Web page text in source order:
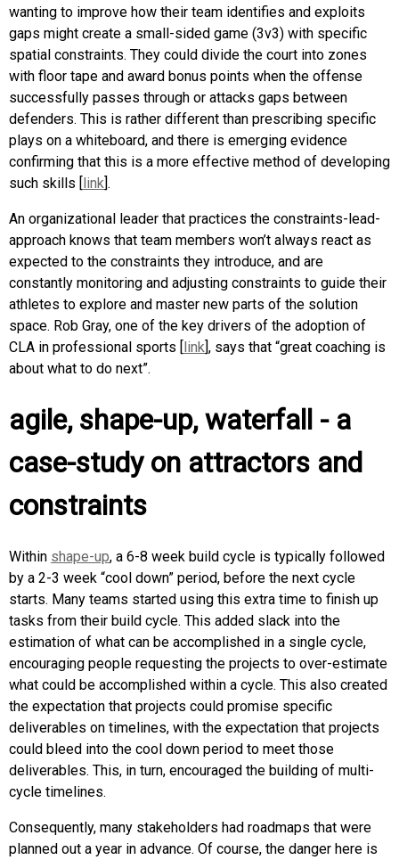
wanting to improve how their team identifies and exploits
gaps might create a small-sided game (3v3) with specific
spatial constraints. They could divide the court into zones
with floor tape and award bonus points when the offense
successfully passes through or attacks gaps between
defenders. This is rather different than prescribing specific
plays on a whiteboard, and there is emerging evidence
confirming that this is a more effective method of developing
such skills [link].
An organizational leader that practices the constraints-lead-
approach knows that team members won’t always react as
expected to the constraints they introduce, and are
constantly monitoring and adjusting constraints to guide their
athletes to explore and master new parts of the solution
space. Rob Gray, one of the key drivers of the adoption of
CLA in professional sports [link], says that “great coaching is
about what to do next”.
agile, shape-up, waterfall - a
case-study on attractors and
constraints
Within shape-up, a 6-8 week build cycle is typically followed
by a 2-3 week “cool down” period, before the next cycle
starts. Many teams started using this extra time to finish up
tasks from their build cycle. This added slack into the
estimation of what can be accomplished in a single cycle,
encouraging people requesting the projects to over-estimate
what could be accomplished within a cycle. This also created
the expectation that projects could promise specific
deliverables on timelines, with the expectation that projects
could bleed into the cool down period to meet those
deliverables. This, in turn, encouraged the building of multi-
cycle timelines.
Consequently, many stakeholders had roadmaps that were
planned out a year in advance. Of course, the danger here is